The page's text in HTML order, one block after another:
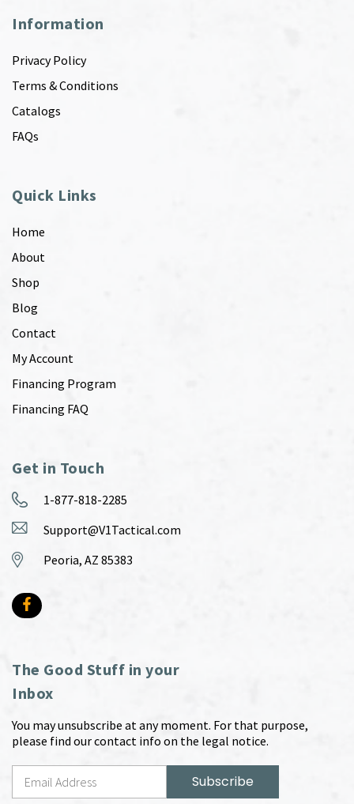
Information
Privacy Policy
Terms & Conditions
Catalogs
FAQs
Quick Links
Home
About
Shop
Blog
Contact
My Account
Financing Program
Financing FAQ
Get in Touch
1-877-818-2285
Support@V1Tactical.com
Peoria, AZ 85383
The Good Stuff in your
Inbox
You may unsubscribe at any moment. For that purpose,
please find our contact info on the legal notice.